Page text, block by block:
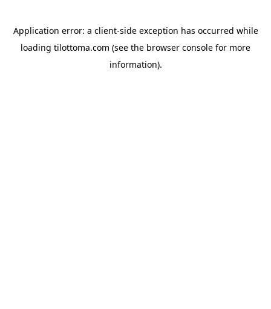
Application error: a client-side exception has occurred while
loading tilottoma.com (see the browser console for more
information).